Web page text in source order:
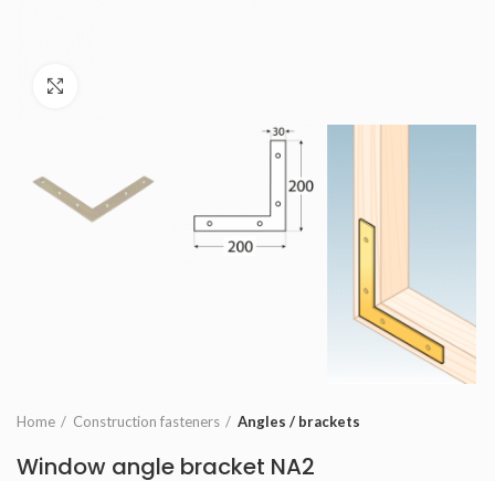
Home Construction fasteners Angles / brackets
Window angle bracket NA2